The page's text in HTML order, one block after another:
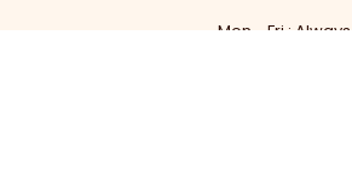
Mon - Fri :